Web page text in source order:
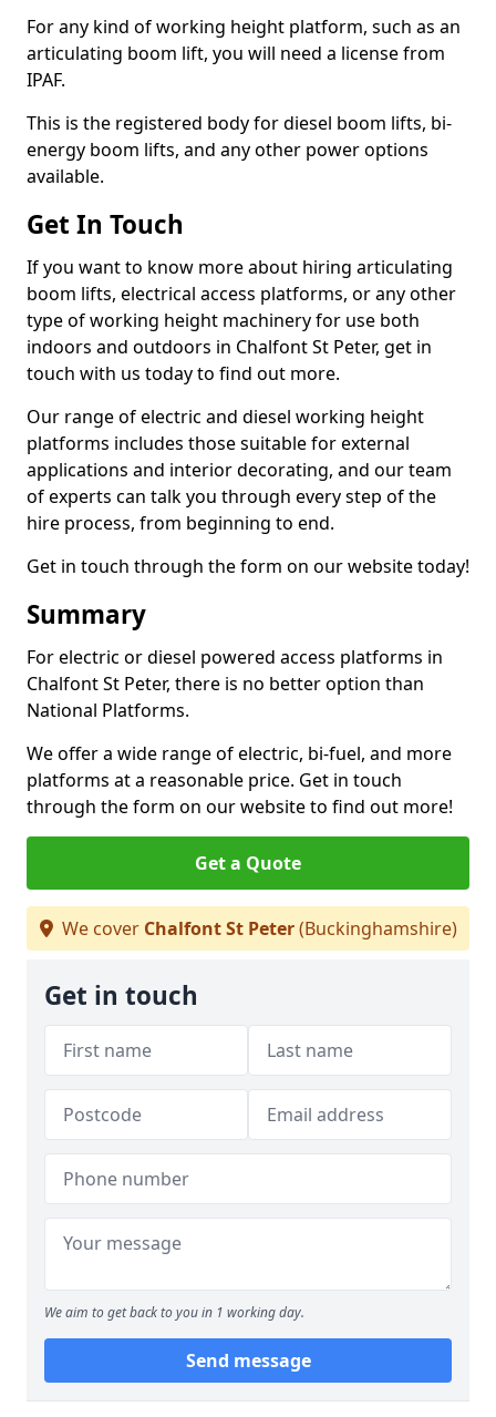
For any kind of working height platform, such as an
articulating boom lift, you will need a license from
IPAF.
This is the registered body for diesel boom lifts, bi-
energy boom lifts, and any other power options
available.
Get In Touch
If you want to know more about hiring articulating
boom lifts, electrical access platforms, or any other
type of working height machinery for use both
indoors and outdoors in Chalfont St Peter, get in
touch with us today to find out more.
Our range of electric and diesel working height
platforms includes those suitable for external
applications and interior decorating, and our team
of experts can talk you through every step of the
hire process, from beginning to end.
Get in touch through the form on our website today!
Summary
For electric or diesel powered access platforms in
Chalfont St Peter, there is no better option than
National Platforms.
We offer a wide range of electric, bi-fuel, and more
platforms at a reasonable price. Get in touch
through the form on our website to find out more!
Get a Quote
We cover Chalfont St Peter(Buckinghamshire)
Get in touch
We aim to get back to you in 1 working day.
Send message